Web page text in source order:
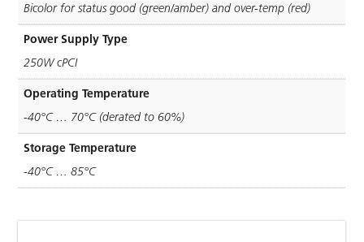
Bicolor for status good (green/amber) and over-temp (red)
Power Supply Type
250W cPCI
Operating Temperature
-40°C … 70°C (derated to 60%)
Storage Temperature
-40°C … 85°C